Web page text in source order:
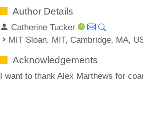
Author Details
Catherine Tucker
MIT Sloan, MIT, Cambridge, MA,
Acknowledgements
I want to thank Alex Marthews for